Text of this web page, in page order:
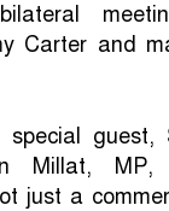
Carter and
guest,
Millat,
just a